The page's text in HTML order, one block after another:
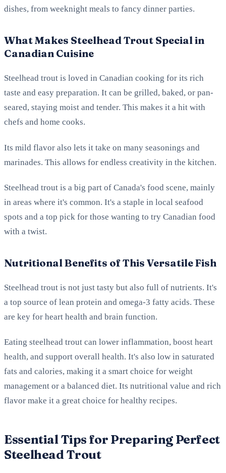
dishes, from weeknight meals to fancy dinner parties.
What Makes Steelhead Trout Special in
Canadian Cuisine
Steelhead trout is loved in Canadian cooking for its rich
taste and easy preparation. It can be grilled, baked, or pan-
seared, staying moist and tender. This makes it a hit with
chefs and home cooks.
Its mild flavor also lets it take on many seasonings and
marinades. This allows for endless creativity in the kitchen.
Steelhead trout is a big part of Canada's food scene, mainly
in areas where it's common. It's a staple in local seafood
spots and a top pick for those wanting to try Canadian food
with a twist.
Nutritional Benefits of This Versatile Fish
Steelhead trout is not just tasty but also full of nutrients. It's
a top source of lean protein and omega-3 fatty acids. These
are key for heart health and brain function.
Eating steelhead trout can lower inflammation, boost heart
health, and support overall health. It's also low in saturated
fats and calories, making it a smart choice for weight
management or a balanced diet. Its nutritional value and rich
flavor make it a great choice for healthy recipes.
Essential Tips for Preparing Perfect
Steelhead Trout